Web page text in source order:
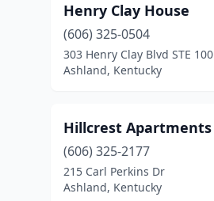
Henry Clay House
(606) 325-0504
303 Henry Clay Blvd STE 100
Ashland, Kentucky
Hillcrest Apartments
(606) 325-2177
215 Carl Perkins Dr
Ashland, Kentucky